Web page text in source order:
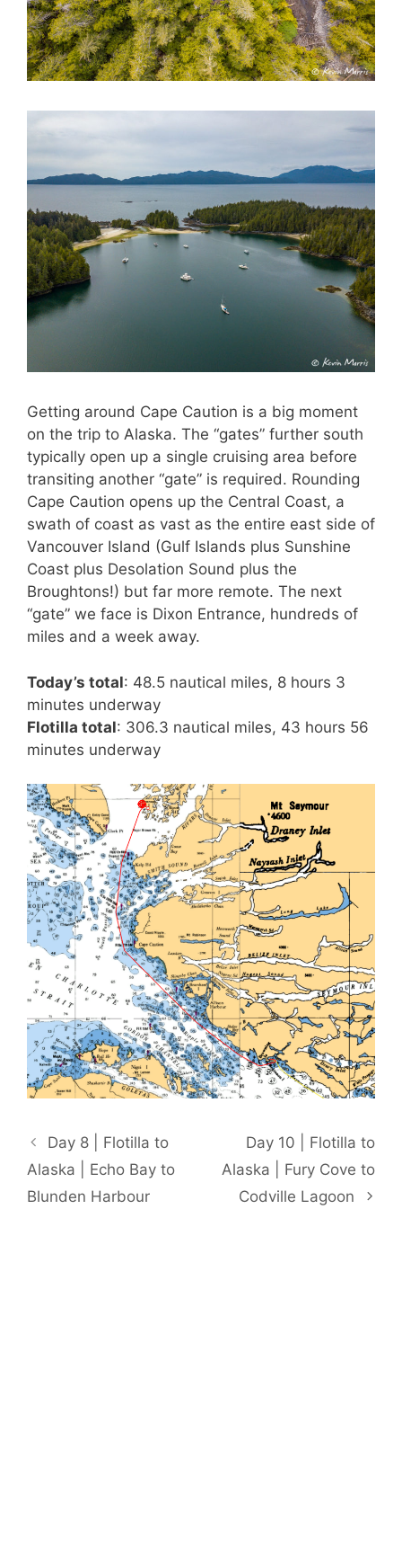
Getting around Cape Caution is a big moment
on the trip to Alaska. The “gates” further south
typically open up a single cruising area before
transiting another “gate” is required. Rounding
Cape Caution opens up the Central Coast, a
swath of coast as vast as the entire east side of
Vancouver Island (Gulf Islands plus Sunshine
Coast plus Desolation Sound plus the
Broughtons!) but far more remote. The next
“gate” we face is Dixon Entrance, hundreds of
miles and a week away.
Today’s total: 48.5 nautical miles, 8 hours 3
minutes underway
Flotilla total: 306.3 nautical miles, 43 hours 56
minutes underway
Day 8 | Flotilla to
Alaska | Echo Bay to
Blunden Harbour
Day 10 | Flotilla to
Alaska | Fury Cove to
Codville Lagoon